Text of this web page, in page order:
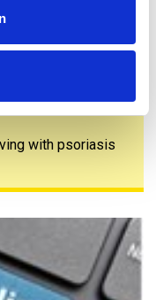
with psoriasis